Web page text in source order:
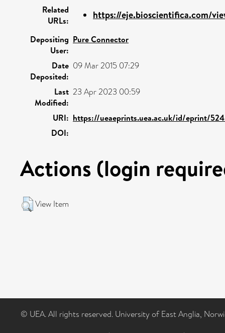
Related
URLs:
https://eje.bioscientifica.com/
Depositing
User:
Pure Connector
Date
Deposited:
09 Mar 2015 07:29
Last
Modified:
23 Apr 2023 00:59
URI: https://ueaeprints.uea.ac.uk/id/eprint/
DOI:
Actions (login
View Item
© UEA. All rights reserved. University of East Anglia,